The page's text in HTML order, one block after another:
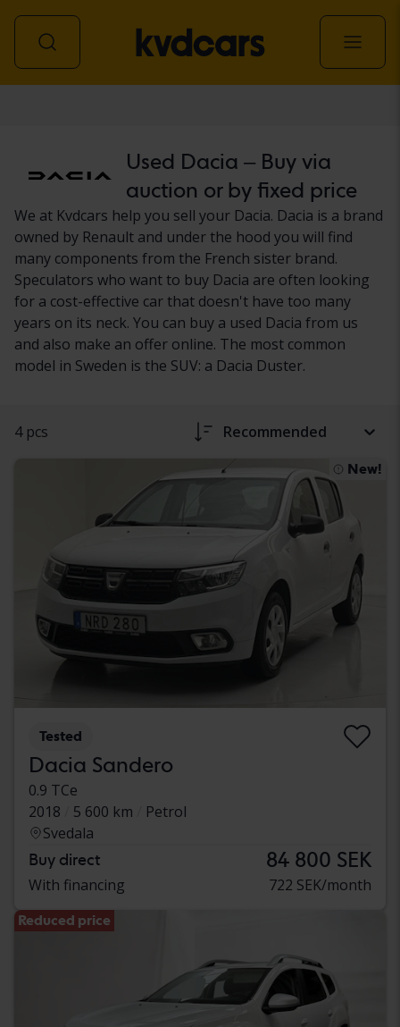
Used Dacia – Buy via
auction or by fixed price
We at Kvdcars help you sell your Dacia. Dacia is a brand
owned by Renault and under the hood you will find
many components from the French sister brand.
Speculators who want to buy Dacia are often looking
for a cost-effective car that doesn't have too many
years on its neck. You can buy a used Dacia from us
and also make an offer online. The most common
model in Sweden is the SUV: a Dacia Duster.
4 pcs Recommended
New!
Tested
Dacia Sandero
0.9 TCe
2018
5 600 km
Petrol
Svedala
Buy direct 84 800 SEK
With financing 722 SEK/month
Reduced price